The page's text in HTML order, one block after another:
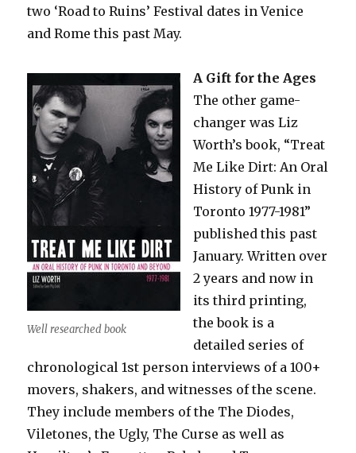
two ‘Road to Ruins’ Festival dates in Venice
and Rome this past May.
Well researched book
A Gift for the Ages
The other game-
changer was Liz
Worth’s book, “Treat
Me Like Dirt: An Oral
History of Punk in
Toronto 1977-1981”
published this past
January. Written over
2 years and now in
its third printing,
the book is a
detailed series of
chronological 1st person interviews of a 100+
movers, shakers, and witnesses of the scene.
They include members of the The Diodes,
Viletones, the Ugly, The Curse as well as